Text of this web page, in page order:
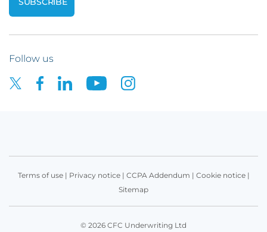
Follow us
Terms of use| Privacy notice| CCPA Addendum | Cookie notice|
Sitemap
© 2026 CFC Underwriting Ltd